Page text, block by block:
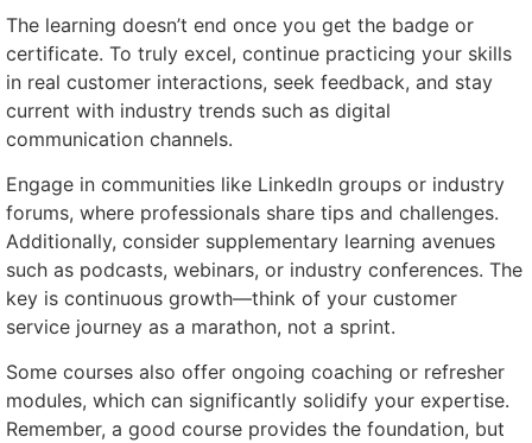
The learning doesn’t end once you get the badge or
certificate. To truly excel, continue practicing your skills
in real customer interactions, seek feedback, and stay
current with industry trends such as digital
communication channels.
Engage in communities like LinkedIn groups or industry
forums, where professionals share tips and challenges.
Additionally, consider supplementary learning avenues
such as podcasts, webinars, or industry conferences. The
key is continuous growth—think of your customer
service journey as a marathon, not a sprint.
Some courses also offer ongoing coaching or refresher
modules, which can significantly solidify your expertise.
Remember, a good course provides the foundation, but